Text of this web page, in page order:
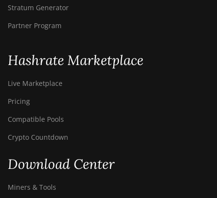
S9 SE
BITMAIN AntMiner
S9j
BITMAIN AntMiner
S9k
T15
BITMAIN AntMiner
BITMAIN AntMiner
BITMAIN AntMiner
Stratum Generator
Partner Program
Hashrate Marketplace
Live Marketplace
Pricing
Compatible Pools
Crypto Countdown
Download Center
Miners & Tools